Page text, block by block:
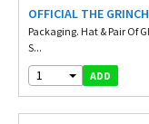
OFFICIAL THE
Packaging. Hat & Pair Of
S...
1 ADD